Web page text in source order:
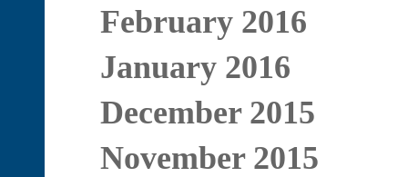
February 2016
January 2016
December 2015
November 2015